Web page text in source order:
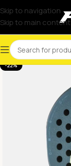
Skip to navigation
Skip to main content
-22%